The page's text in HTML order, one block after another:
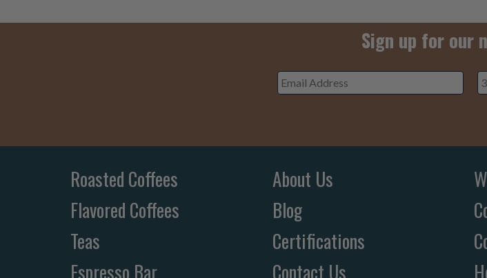
Sign up for our
Address
*
Roasted Coffees
Flavored Coffees
Teas
Espresso Bar
About Us
Blog
Certifications
Contact Us